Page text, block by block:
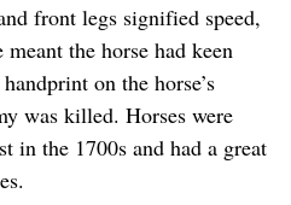
front legs signified speed,
the horse had keen
on the horse’s
was killed. Horses were
in the 1700s and had a great